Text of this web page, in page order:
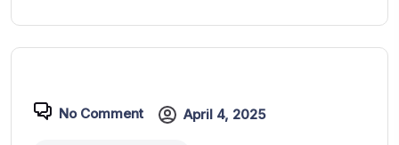
No Comment April 4, 2025